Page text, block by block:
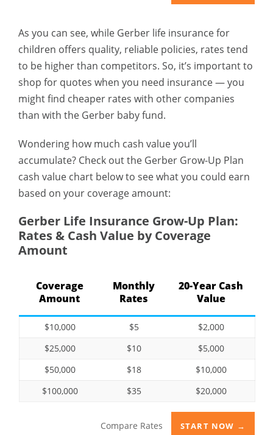
As you can see, while Gerber life insurance for
children offers quality, reliable policies, rates tend
to be higher than competitors. So, it’s important to
shop for quotes when you need insurance — you
might find cheaper rates with other companies
than with the Gerber baby fund.
Wondering how much cash value you’ll
accumulate? Check out the Gerber Grow-Up Plan
cash value chart below to see what you could earn
based on your coverage amount:
Gerber Life Insurance Grow-Up Plan:
Rates & Cash Value by Coverage
Amount
Coverage
Amount
Monthly
Rates
20-Year Cash
Value
$10,000 $5
$2,000
$25,000
$10
$5,000
$50,000
$18
$10,000
$100,000
$35 $20,000
Compare Rates START NOW →